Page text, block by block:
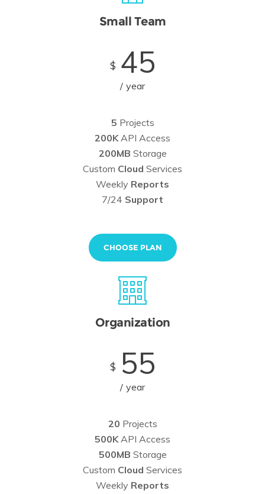
Small Team
$ 45
year
5 Projects
200KAPI Access
200MB Storage
Custom Cloud Services
Weekly Reports
7/24 Support
CHOOSE PLAN
Organization
$ 55
year
20 Projects
500KAPI Access
500MB Storage
Custom Cloud Services
Weekly Reports